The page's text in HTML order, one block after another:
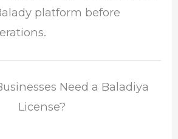
platform before
Need a Baladiya
License?